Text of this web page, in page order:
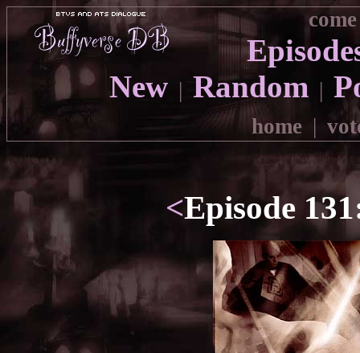
New | Random |
home |
<Episode